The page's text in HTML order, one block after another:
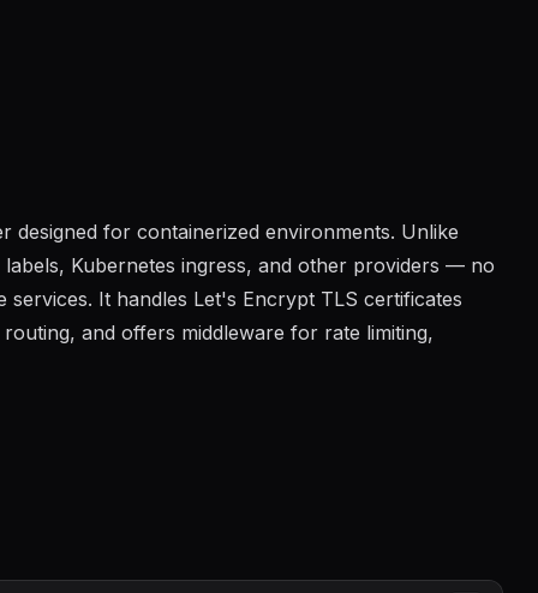
designed for containerized environments. Unlike
Kubernetes ingress, and other providers — no
It handles Let's Encrypt TLS certificates
and offers middleware for rate limiting,